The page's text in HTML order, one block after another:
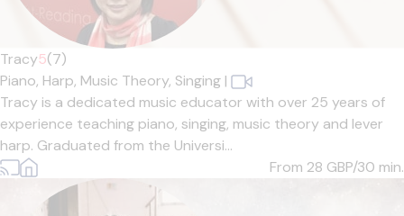
Tracy5(7)
Piano, Harp, Music Theory, Singing |
Tracy is a dedicated music educator with over 25 years of
experience teaching piano, singing, music theory and lever
harp. Graduated from the Universi...
From 28 GBP/30 min.